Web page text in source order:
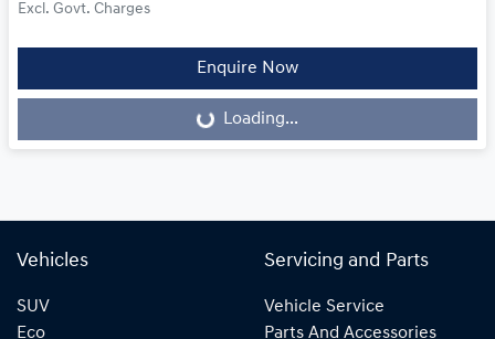
Excl. Govt. Charges
Enquire Now
Loading...
Loading...
Vehicles
SUV
Eco
Servicing and Parts
Vehicle Service
Parts And Accessories